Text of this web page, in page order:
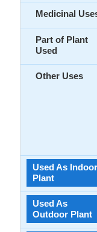
Medicinal
Part of Plant
Used
Other Uses
Used As Indoor
Plant
Used As
Outdoor Plant